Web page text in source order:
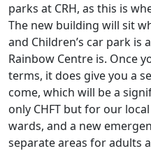
parks at CRH, as this is
The new building will sit
and Children’s car park
Rainbow Centre is. Once
terms, it does give you a
come, which will be a
only CHFT but for our
wards, and a new
separate areas for adults